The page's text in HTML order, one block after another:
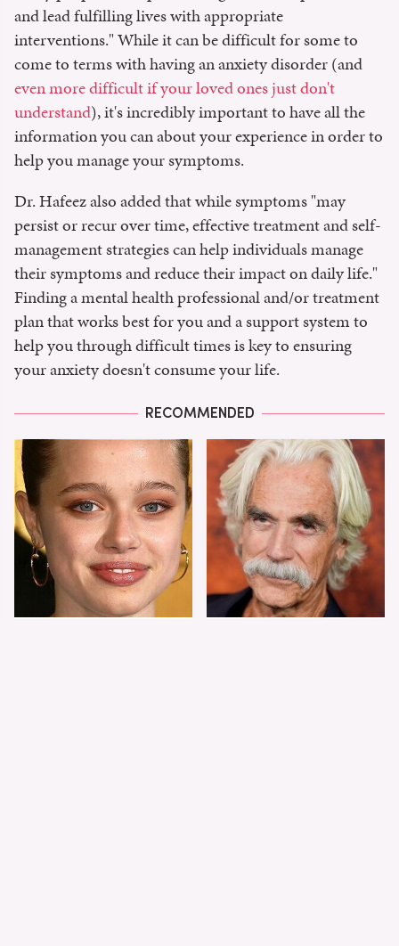
and lead fulfilling lives with appropriate
interventions." While it can be difficult for some to
come to terms with having an anxiety disorder (and
even more difficult if your loved ones just don't
understand), it's incredibly important to have all the
information you can about your experience in order to
help you manage your symptoms.
Dr. Hafeez also added that while symptoms "may
persist or recur over time, effective treatment and self-
management strategies can help individuals manage
their symptoms and reduce their impact on daily life."
Finding a mental health professional and/or treatment
plan that works best for you and a support system to
help you through difficult times is key to ensuring
your anxiety doesn't consume your life.
RECOMMENDED